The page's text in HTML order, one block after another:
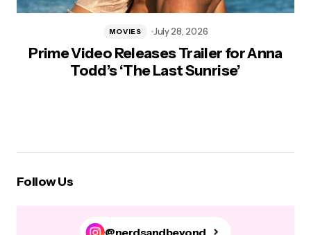
Prime Video Releases Trailer for Anna
Todd’s ‘The Last Sunrise’
MOVIES July 28, 2026
Follow Us
@nerdsandbeyond